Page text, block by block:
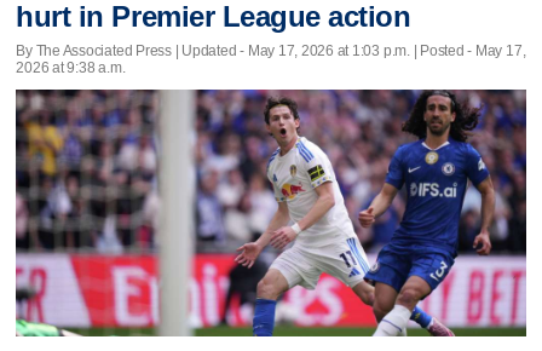
hurt in Premier League action
By The Associated Press | Updated - May 17, 2026 at 1:03 p.m. | Posted - May 17,
2026 at 9:38 a.m.